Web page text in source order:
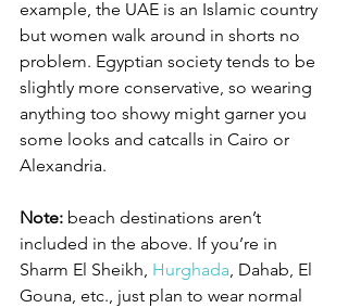
example, the UAE is an Islamic country
but women walk around in shorts no
problem. Egyptian society tends to be
slightly more conservative, so wearing
anything too showy might garner you
some looks and catcalls in Cairo or
Alexandria.
Note: beach destinations aren’t
included in the above. If you’re in
Sharm El Sheikh, Hurghada, Dahab, El
Gouna, etc., just plan to wear normal